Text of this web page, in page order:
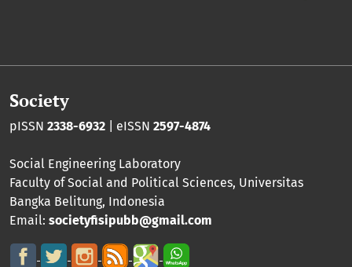
Society
pISSN 2338-6932 | eISSN 2597-4874
Social Engineering Laboratory
Faculty of Social and Political Sciences, Universitas
Bangka Belitung, Indonesia
Email: societyfisipubb@gmail.com